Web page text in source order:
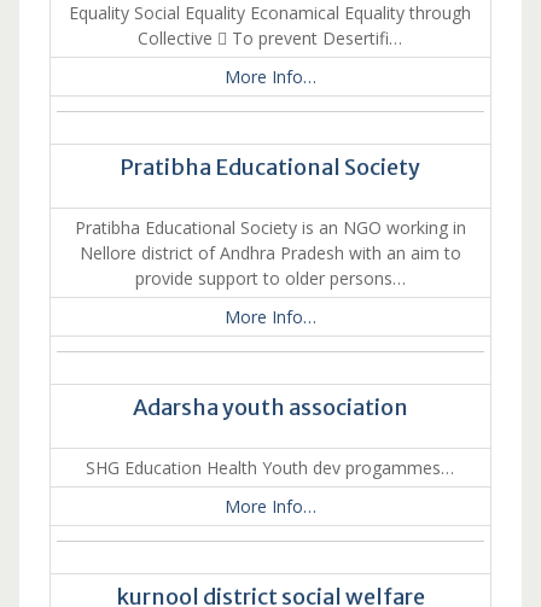
Equality Social Equality Econamical Equality through
Collective  To prevent Desertifi…
More Info…
Pratibha Educational Society
Pratibha Educational Society is an NGO working in
Nellore district of Andhra Pradesh with an aim to
provide support to older persons…
More Info…
Adarsha youth association
SHG Education Health Youth dev progammes…
More Info…
kurnool district social welfare